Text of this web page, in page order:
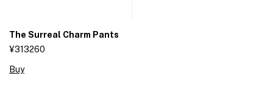
The Surreal Charm Pants
¥313260
Buy